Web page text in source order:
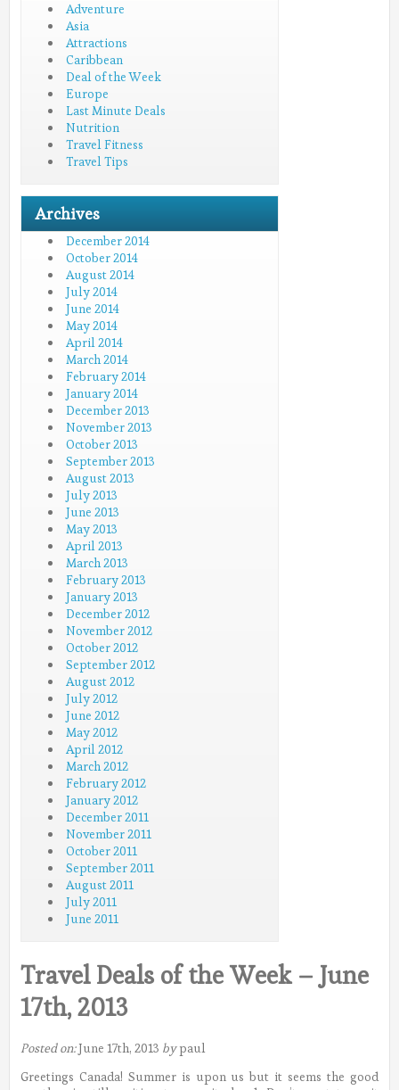
Adventure
Asia
Attractions
Caribbean
Deal of the Week
Europe
Last Minute Deals
Nutrition
Travel Fitness
Travel Tips
Archives
December 2014
October 2014
August 2014
July 2014
June 2014
May 2014
April 2014
March 2014
February 2014
January 2014
December 2013
November 2013
October 2013
September 2013
August 2013
July 2013
June 2013
May 2013
April 2013
March 2013
February 2013
January 2013
December 2012
November 2012
October 2012
September 2012
August 2012
July 2012
June 2012
May 2012
April 2012
March 2012
February 2012
January 2012
December 2011
November 2011
October 2011
September 2011
August 2011
July 2011
June 2011
Travel Deals of the Week – June
17th, 2013
Posted on:June 17th, 2013 bypaul
Greetings Canada! Summer is upon us but it seems the good